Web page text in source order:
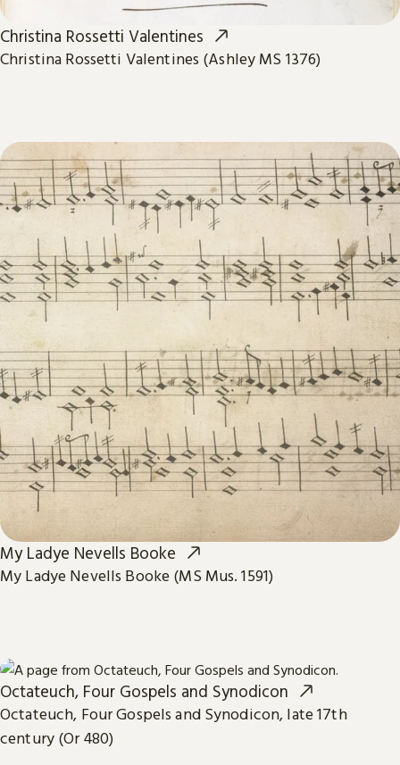
Christina Rossetti Valentines
Christina Rossetti Valentines (Ashley MS 1376)
My Ladye Nevells Booke
My Ladye Nevells Booke (MS Mus. 1591)
Octateuch, Four Gospels and Synodicon
Octateuch, Four Gospels and Synodicon, late 17th
century (Or 480)